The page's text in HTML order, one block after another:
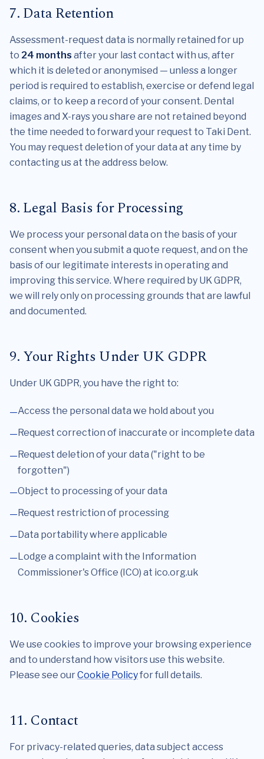
7. Data Retention
Assessment-request data is normally retained for up
to 24 months after your last contact with us, after
which it is deleted or anonymised — unless a longer
period is required to establish, exercise or defend legal
claims, or to keep a record of your consent. Dental
images and X-rays you share are not retained beyond
the time needed to forward your request to Taki Dent.
You may request deletion of your data at any time by
contacting us at the address below.
8. Legal Basis for Processing
We process your personal data on the basis of your
consent when you submit a quote request, and on the
basis of our legitimate interests in operating and
improving this service. Where required by UK GDPR,
we will rely only on processing grounds that are lawful
and documented.
9. Your Rights Under UK GDPR
Under UK GDPR, you have the right to:
Access the personal data we hold about you
Request correction of inaccurate or incomplete data
Request deletion of your data ("right to be
forgotten")
Object to processing of your data
Request restriction of processing
Data portability where applicable
Lodge a complaint with the Information
Commissioner's Office (ICO) at ico.org.uk
10. Cookies
We use cookies to improve your browsing experience
and to understand how visitors use this website.
Please see ourCookie Policyfor full details.
11. Contact
For privacy-related queries, data subject access